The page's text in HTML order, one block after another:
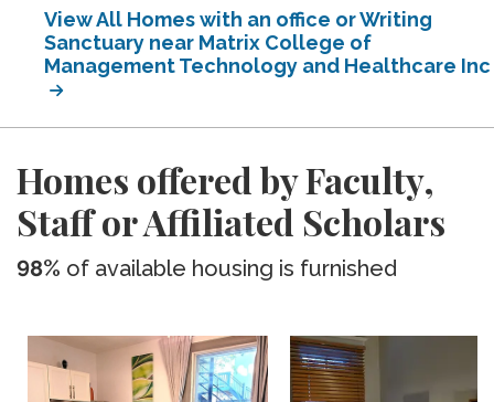
View All Homes with an office or Writing
Sanctuary near Matrix College of
Management Technology and Healthcare Inc
Homes offered by Faculty,
Staff or Affiliated Scholars
98% of available housing is furnished